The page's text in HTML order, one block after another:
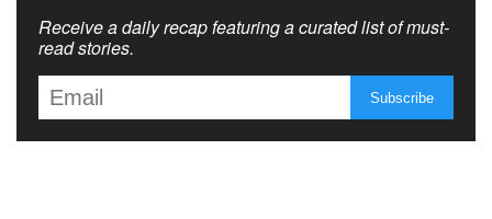
Receive a daily recap featuring a curated list of must-
read stories.